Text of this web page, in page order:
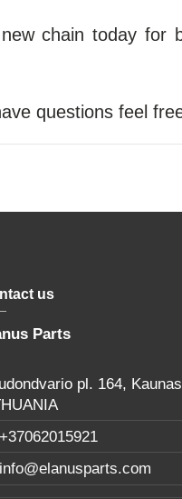
chain today for
questions feel
us
Parts
pl. 164,
+37062015921
info@elanusparts.com